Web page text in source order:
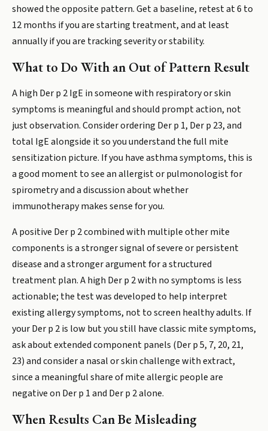
showed the opposite pattern. Get a baseline, retest at 6 to
12 months if you are starting treatment, and at least
annually if you are tracking severity or stability.
What to Do With an Out of Pattern Result
A high Der p 2 IgE in someone with respiratory or skin
symptoms is meaningful and should prompt action, not
just observation. Consider ordering Der p 1, Der p 23, and
total IgE alongside it so you understand the full mite
sensitization picture. If you have asthma symptoms, this is
a good moment to see an allergist or pulmonologist for
spirometry and a discussion about whether
immunotherapy makes sense for you.
A positive Der p 2 combined with multiple other mite
components is a stronger signal of severe or persistent
disease and a stronger argument for a structured
treatment plan. A high Der p 2 with no symptoms is less
actionable; the test was developed to help interpret
existing allergy symptoms, not to screen healthy adults. If
your Der p 2 is low but you still have classic mite symptoms,
ask about extended component panels (Der p 5, 7, 20, 21,
23) and consider a nasal or skin challenge with extract,
since a meaningful share of mite allergic people are
negative on Der p 1 and Der p 2 alone.
When Results Can Be Misleading